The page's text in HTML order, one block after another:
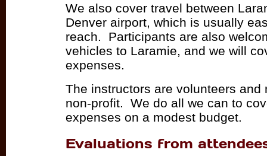
We also cover travel between
Denver airport, which is usually
reach. Participants are also
vehicles to Laramie, and we will
expenses.
The instructors are volunteers
non-profit. We do all we can to
expenses on a modest budget.
Evaluations from